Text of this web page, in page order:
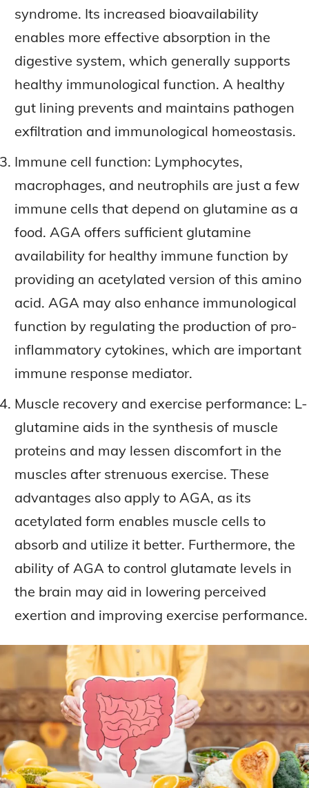
syndrome. Its increased bioavailability
enables more effective absorption in the
digestive system, which generally supports
healthy immunological function. A healthy
gut lining prevents and maintains pathogen
exfiltration and immunological homeostasis.
Immune cell function: Lymphocytes,
macrophages, and neutrophils are just a few
immune cells that depend on glutamine as a
food. AGA offers sufficient glutamine
availability for healthy immune function by
providing an acetylated version of this amino
acid. AGA may also enhance immunological
function by regulating the production of pro-
inflammatory cytokines, which are important
immune response mediator.
Muscle recovery and exercise performance: L-
glutamine aids in the synthesis of muscle
proteins and may lessen discomfort in the
muscles after strenuous exercise. These
advantages also apply to AGA, as its
acetylated form enables muscle cells to
absorb and utilize it better. Furthermore, the
ability of AGA to control glutamate levels in
the brain may aid in lowering perceived
exertion and improving exercise performance.